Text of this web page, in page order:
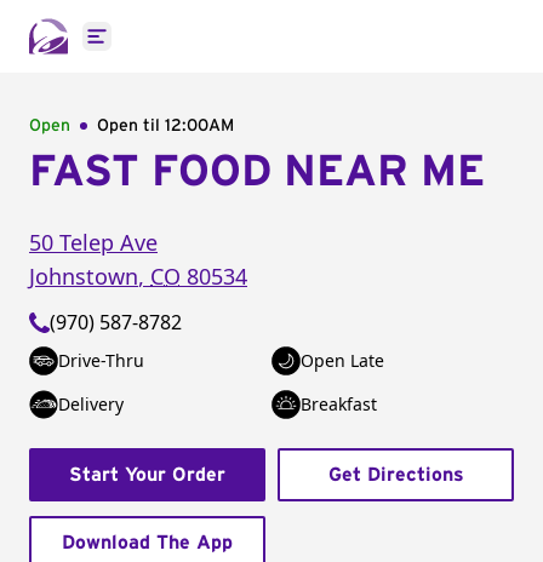
Open main menu
Open Open til 12:00AM
FAST FOOD NEAR ME
50 Telep Ave
Johnstown, CO 80534
(970) 587-8782
Drive-Thru
Open Late
Delivery
Breakfast
Start Your Order Get Directions
Download The App